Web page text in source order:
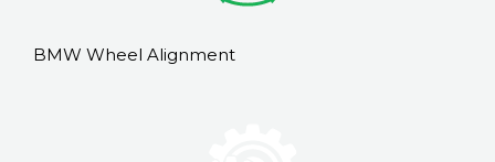
BMW Wheel Alignment